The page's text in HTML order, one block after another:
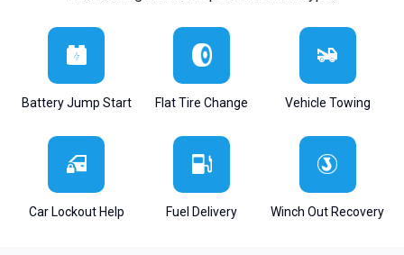
Battery Jump Start Flat Tire Change Vehicle Towing
Car Lockout Help Fuel Delivery Winch Out Recovery